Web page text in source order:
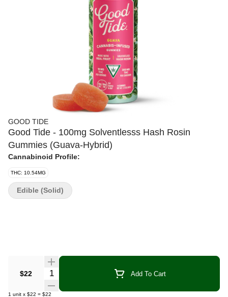
GOOD TIDE
Good Tide - 100mg Solventlesss Hash Rosin
Gummies (Guava-Hybrid)
Cannabinoid Profile:
THC: 10.54MG
$22 Quantity Selector Add To Cart
1 unit x $22 = $22
Edible (Solid)